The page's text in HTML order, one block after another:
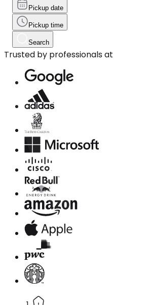
Pickup date
Pickup time
Search
Trusted by professionals at